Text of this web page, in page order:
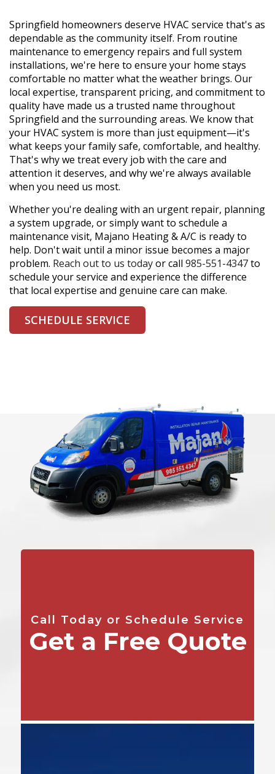
Springfield homeowners deserve HVAC service that's as
dependable as the community itself. From routine
maintenance to emergency repairs and full system
installations, we're here to ensure your home stays
comfortable no matter what the weather brings. Our
local expertise, transparent pricing, and commitment to
quality have made us a trusted name throughout
Springfield and the surrounding areas. We know that
your HVAC system is more than just equipment—it's
what keeps your family safe, comfortable, and healthy.
That's why we treat every job with the care and
attention it deserves, and why we're always available
when you need us most.
Whether you're dealing with an urgent repair, planning
a system upgrade, or simply want to schedule a
maintenance visit, Majano Heating & A/C is ready to
help. Don't wait until a minor issue becomes a major
problem. Reach out to us todayor call 985-551-4347to
schedule your service and experience the difference
that local expertise and genuine care can make.
SCHEDULE SERVICE
Call Today or Schedule Service
Get a Free Quote